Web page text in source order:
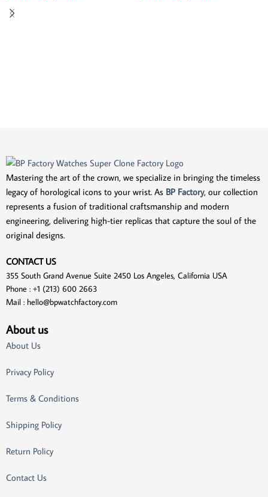
Mastering the art of the crown, we specialize in bringing the timeless
legacy of horological icons to your wrist. As BP Factory, our collection
represents a fusion of traditional craftsmanship and modern
engineering, delivering high-tier replicas that capture the soul of the
original designs.
CONTACT US
355 South Grand Avenue Suite 2450 Los Angeles, California USA
Phone : +1 (213) 600 2663
Mail : hello@bpwatchfactory.com
About us
About Us
Privacy Policy
Terms & Conditions
Shipping Policy
Return Policy
Contact Us